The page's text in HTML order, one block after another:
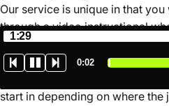
Our service is unique in that
through a video instructional
and slow motion) and teach
down the movements in a
map of the routine on the floor
start in depending on where the
1:29
0:02